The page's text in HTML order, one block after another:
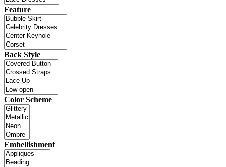
Feature
Back Style
Color Scheme
Embellishment